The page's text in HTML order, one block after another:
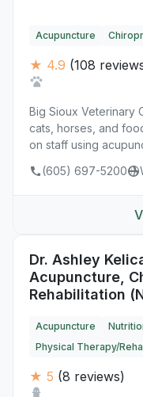
Acupuncture
★ 4.9 (108
Big Sioux Veterinary
cats, horses, and
on staff using
(605) 697-5200
Dr. Ashley
Acupuncture,
Rehabilitation
Acupuncture
Physical Therapy/
★ 5 (8 reviews)